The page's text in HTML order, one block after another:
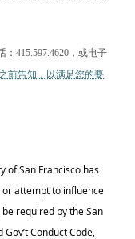
： 415.597.4620 ，或电子
前告知，以满足您的要
of San Francisco has
attempt to influence
required by the San
Conduct Code,